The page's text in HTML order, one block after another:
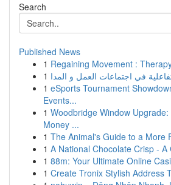
Search
Published News
1 Regaining Movement :
1
1 eSports Tournament
Events...
1 Woodbridge Window
Money ...
1 The Animal's Guide to a More
1 A National Chocolate Crisp - A
1 88m: Your Ultimate Online
1 Create Tronix Stylish Address